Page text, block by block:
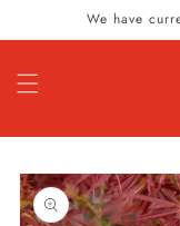
Skip to
content
We have
Skip to
product
information